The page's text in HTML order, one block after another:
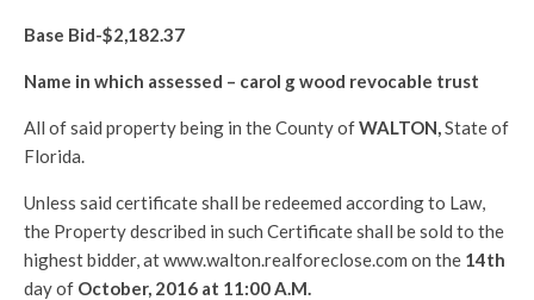
Base Bid-$2,182.37
Name in which assessed – carol g wood revocable trust
All of said property being in the County ofWALTON,State of
Florida.
Unless said certificate shall be redeemed according to Law,
the Property described in such Certificate shall be sold to the
highest bidder, at www.walton.realforeclose.com on the 14th
day of October, 2016 at 11:00 A.M.